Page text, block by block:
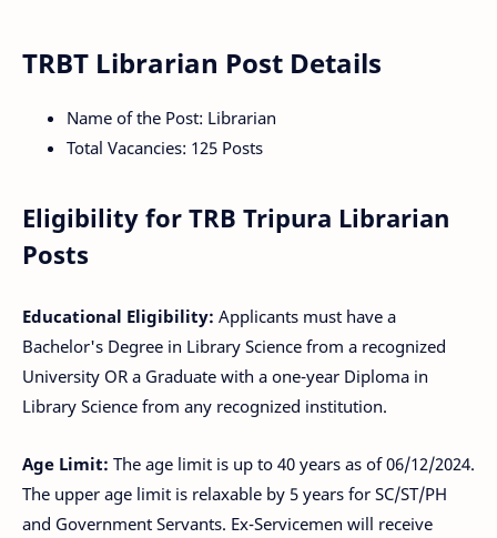
TRBT Librarian Post Details
Name of the Post: Librarian
Total Vacancies: 125 Posts
Eligibility for TRB Tripura Librarian
Posts
Educational Eligibility: Applicants must have a
Bachelor's Degree in Library Science from a recognized
University OR a Graduate with a one-year Diploma in
Library Science from any recognized institution.
Age Limit: The age limit is up to 40 years as of 06/12/2024.
The upper age limit is relaxable by 5 years for SC/ST/PH
and Government Servants. Ex-Servicemen will receive